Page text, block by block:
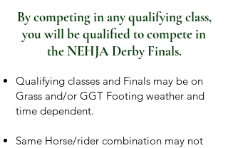
By competing in any qualifying class,
you will be qualified to compete in
the NEHJA Derby Finals.
​​Qualifying classes and Finals may be on
Grass and/or GGT Footing weather and
time dependent.
Same Horse/rider combination may not